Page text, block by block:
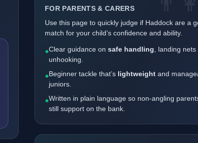
FOR PARENTS & CARERS
Use this page to quickly judge if Haddock are a
match for your child’s confidence and ability.
●Clear guidance on safe handling , landing
unhooking.
●Beginner tackle that’s lightweight and
juniors.
●Written in plain language so non-angling
still support on the bank.